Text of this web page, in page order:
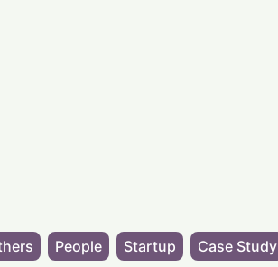
People Startup Case Study